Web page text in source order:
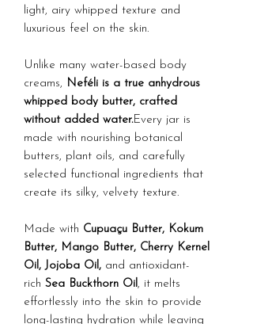
light, airy whipped texture and
luxurious feel on the skin.
Unlike many water-based body
creams, Neféli is a true anhydrous
whipped body butter, crafted
without added water.Every jar is
made with nourishing botanical
butters, plant oils, and carefully
selected functional ingredients that
create its silky, velvety texture.
Made with Cupuaçu Butter, Kokum
Butter, Mango Butter, Cherry Kernel
Oil, Jojoba Oil, and antioxidant-
rich Sea Buckthorn Oil, it melts
effortlessly into the skin to provide
long-lasting hydration while leaving